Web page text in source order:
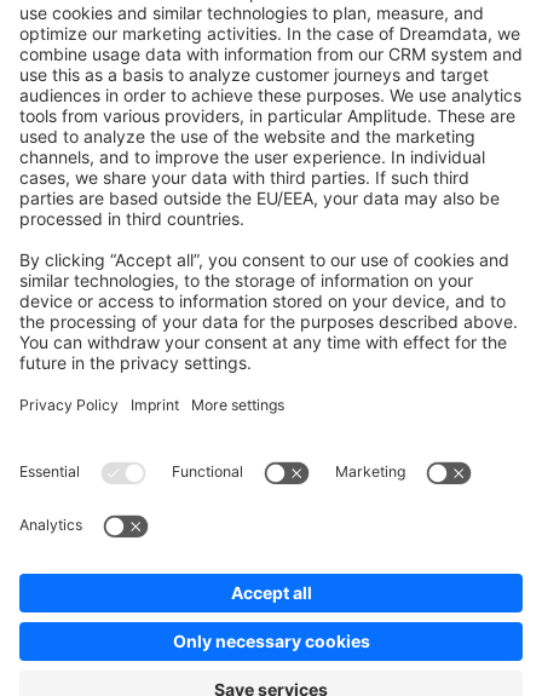
GitHub Channels
Shopware 6
Development Template
Contribute to the docs
Contribute to platform
News & Updates
Blog
Copyright © shopware AG - All rights reserved